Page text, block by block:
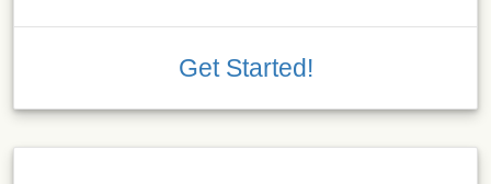
Get Started!